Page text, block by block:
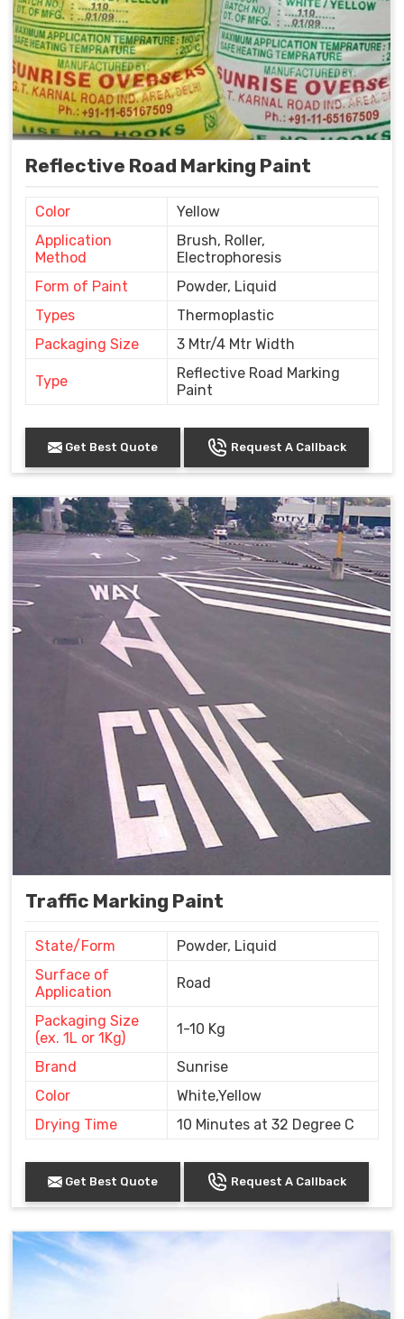
Reflective Road Marking Paint
Color
Yellow
Application
Method
Brush, Roller,
Electrophoresis
Form of Paint
Powder, Liquid
Types
Thermoplastic
Packaging Size
3 Mtr/4 Mtr Width
Type
Reflective Road Marking
Paint
Get Best Quote Request A Callback
Traffic Marking Paint
State/Form
Powder, Liquid
Surface of
Application
Road
Packaging Size
(ex. 1L or 1Kg)
1-10 Kg
Brand
Sunrise
Color
White,Yellow
Drying Time
10 Minutes at 32 Degree C
Get Best Quote Request A Callback